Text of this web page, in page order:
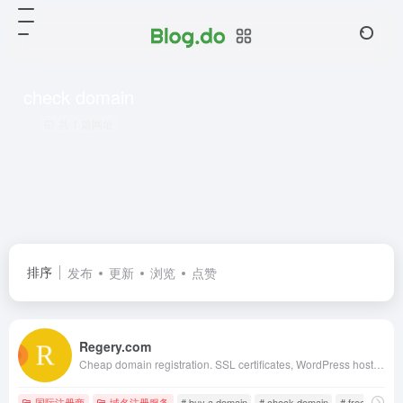
排序 发布 更新 浏览 点赞
Regery.com